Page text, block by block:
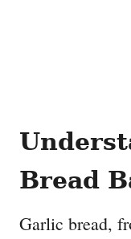
Bread
Garlic bread,